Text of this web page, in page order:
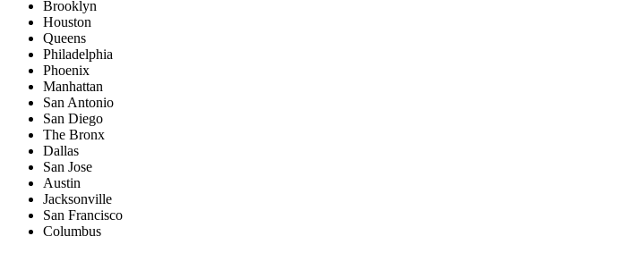
Brooklyn
Houston
Queens
Philadelphia
Phoenix
Manhattan
San Antonio
San Diego
The Bronx
Dallas
San Jose
Austin
Jacksonville
San Francisco
Columbus